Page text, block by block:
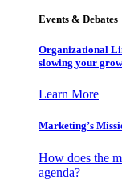
Events & Debates
Organizational
slowing your
Learn More
Marketing’s
How does the
agenda?